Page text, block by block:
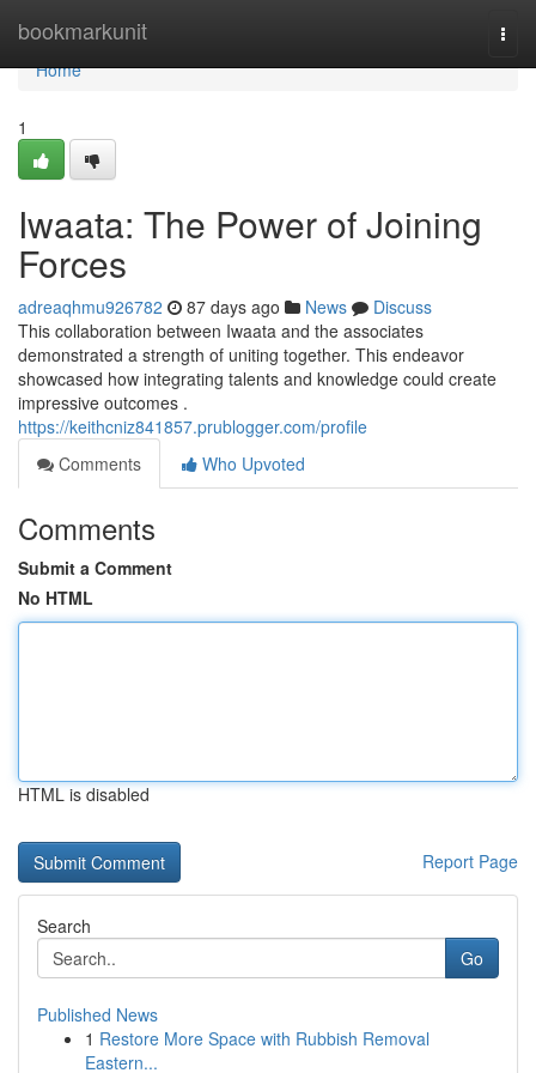
bookmarkunit
Home
Home
1
Iwaata: The Power of Joining
Forces
adreaqhmu926782 87 days ago News
Discuss
This collaboration between Iwaata and the associates
demonstrated a strength of uniting together. This endeavor
showcased how integrating talents and knowledge could create
impressive outcomes .
https://keithcniz841857.prublogger.com/profile
Comments
Who Upvoted
Comments
Submit a Comment
No HTML
HTML is disabled
Report Page
Search
Go
Published News
1 Restore More Space with Rubbish Removal
Eastern...